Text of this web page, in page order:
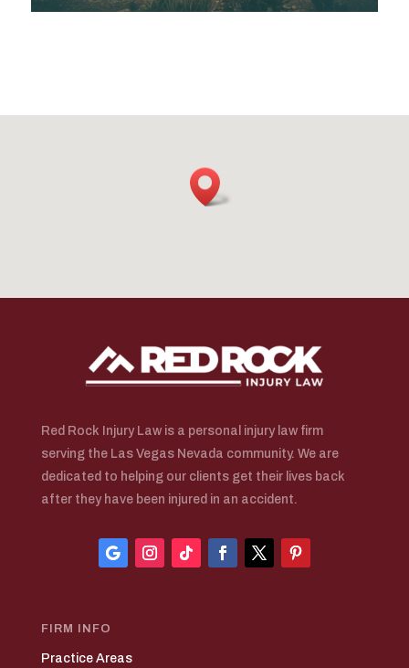
Red Rock Injury Law is a personal injury law firm
serving the Las Vegas Nevada community. We are
dedicated to helping our clients get their lives back
after they have been injured in an accident.
FIRM INFO
Practice Areas